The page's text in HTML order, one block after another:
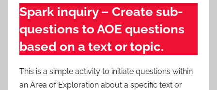
Spark inquiry – Create sub-
questions to AOE questions
based on a text or topic.
This is a simple activity to initiate questions within
an Area of Exploration about a specific text or